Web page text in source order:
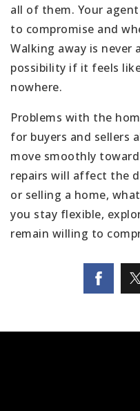
all of them. Your
to compromise and
Walking away is never
possibility if it feels
nowhere.
Problems with the
for buyers and sellers
move smoothly
repairs will affect the
or selling a home,
you stay flexible,
remain willing to